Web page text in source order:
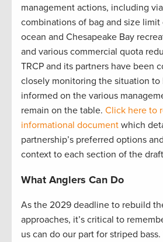
management actions, including
combinations of bag and size
ocean and Chesapeake Bay
and various commercial quota
TRCP and its partners have been
closely monitoring the situation to
informed on the various
remain on the table. Click here to
informational document which
partnership’s preferred options
context to each section of the
What Anglers Can Do
As the 2029 deadline to rebuild
approaches, it’s critical to
us can do our part for striped